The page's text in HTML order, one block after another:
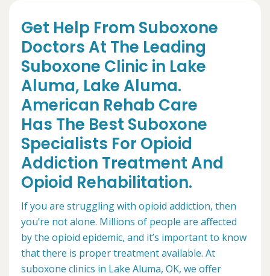
Get Help From Suboxone
Doctors At The Leading
Suboxone Clinic in Lake
Aluma, Lake Aluma.
American Rehab Care
Has The Best Suboxone
Specialists For Opioid
Addiction Treatment And
Opioid Rehabilitation.
If you are struggling with opioid addiction, then
you’re not alone. Millions of people are affected
by the opioid epidemic, and it’s important to know
that there is proper treatment available. At
suboxone clinics in Lake Aluma, OK, we offer